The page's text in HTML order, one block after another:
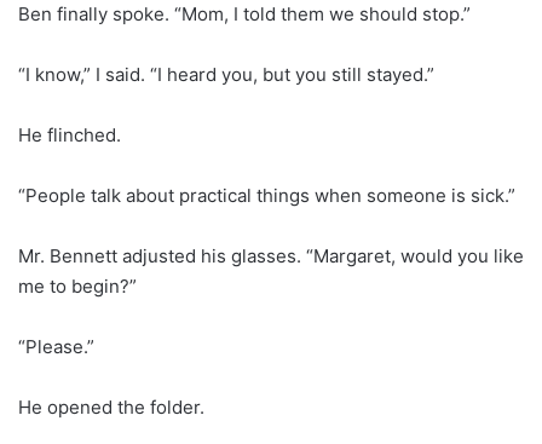
Ben finally spoke. “Mom, I told them we should stop.”
“I know,” I said. “I heard you, but you still stayed.”
He flinched.
“People talk about practical things when someone is sick.”
Mr. Bennett adjusted his glasses. “Margaret, would you like
me to begin?”
“Please.”
He opened the folder.